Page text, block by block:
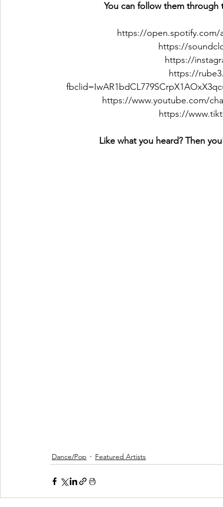
You can follow them through
https://open.spotify.com/
https://
https://
https://
https://www.youtube.com/
https://
Like what you heard? Then
Dance/Pop Featured Artists